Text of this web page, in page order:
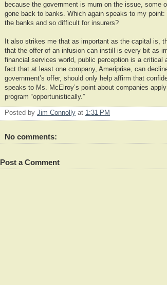
because the government is mum on the issue, some
gone back to banks. Which again speaks to my
the banks and so difficult for insurers?
It also strikes me that as important as the capital is,
that the offer of an infusion can instill is every bit as
financial services world, public perception is a critical
fact that at least one company, Ameriprise, can
government’s offer, should only help affirm that
speaks to Ms. McElroy’s point about companies
program “opportunistically.”
Posted by Jim Connolly at 1:31 PM
No comments:
Post a Comment